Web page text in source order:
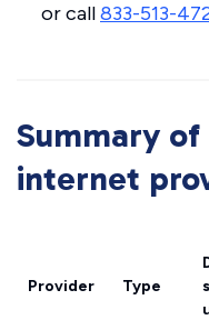
or call833-513-
Summary of
internet
Provider Type